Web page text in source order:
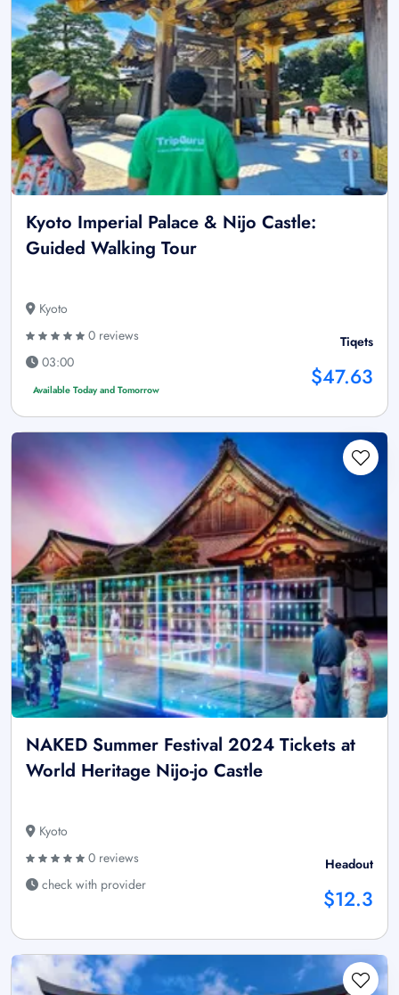
Kyoto Imperial Palace & Nijo Castle:
Guided Walking Tour
Kyoto
0 reviews
03:00
Available Today and Tomorrow
Tiqets
$47.63
NAKED Summer Festival 2024 Tickets at
World Heritage Nijo-jo Castle
Kyoto
0 reviews
check with provider
Headout
$12.3